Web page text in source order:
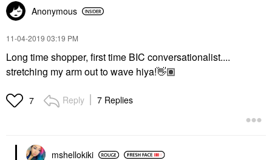
Anonymous
‎11-04-2019 03:19 PM
Long time shopper, first time BIC conversationalist....
stretching my arm out to wave hiya!👋🏽
7 Reply 7 Replies
mshellokiki